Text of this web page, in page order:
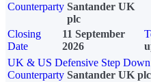
Counterparty Santander UK
plc
Closing
Date
11 September
2026
UK & US Defensive Step
Counterparty Santander UK plc